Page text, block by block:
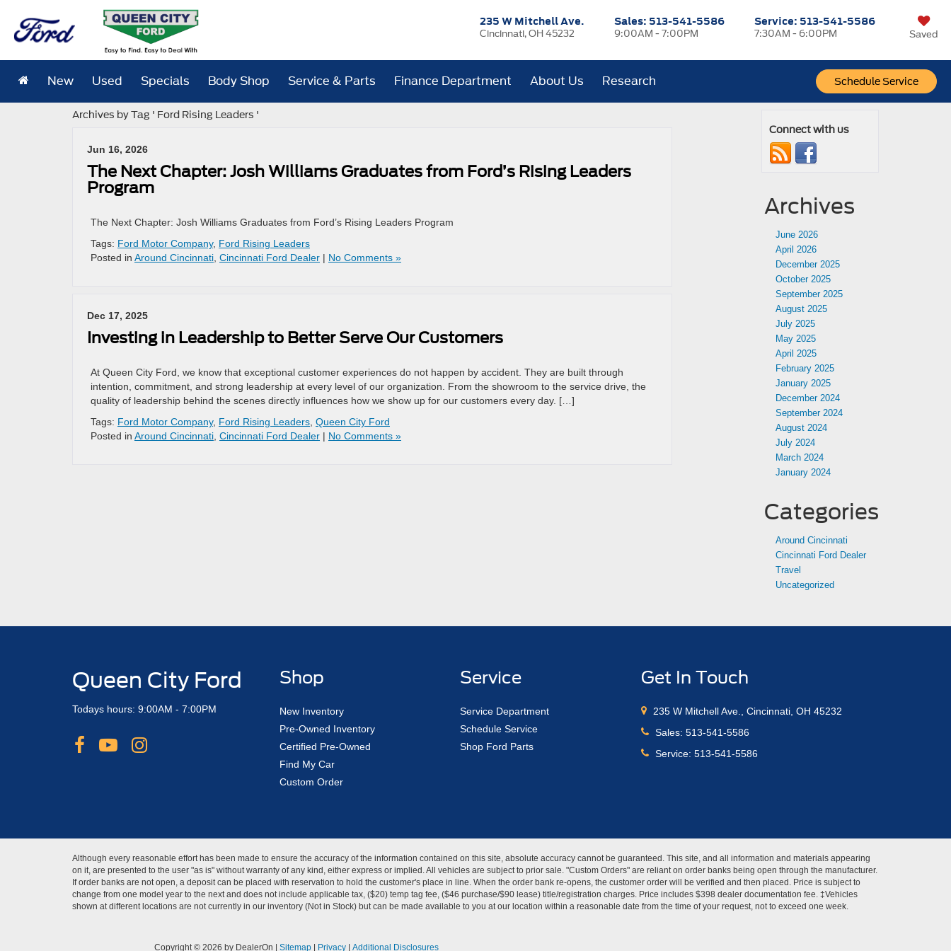
235 W Mitchell Ave.
Cincinnati, OH 45232
Sales: 513-541-5586
9:00AM - 7:00PM
Service: 513-541-5586
7:30AM - 6:00PM
Schedule Service
Saved
New Used Specials Body Shop Service & Parts Finance Department About Us Research
Archives by Tag ' Ford Rising Leaders '
Jun 16, 2026
The Next Chapter: Josh Williams Graduates from Ford’s Rising Leaders
Program
The Next Chapter: Josh Williams Graduates from Ford’s Rising Leaders Program
Tags: Ford Motor Company, Ford Rising Leaders
Posted in Around Cincinnati Cincinnati Ford Dealer | No Comments »
Dec 17, 2025
Investing in Leadership to Better Serve Our Customers
At Queen City Ford, we know that exceptional customer experiences do not happen by accident. They are built through
intention, commitment, and strong leadership at every level of our organization. From the showroom to the service drive, the
quality of leadership behind the scenes directly influences how we show up for our customers every day. […]
Tags: Ford Motor Company, Ford Rising Leaders Queen City Ford
Posted in Around Cincinnati Cincinnati Ford Dealer | No Comments »
Connect with us
Archives
June 2026
April 2026
December 2025
October 2025
September 2025
August 2025
July 2025
May 2025
April 2025
February 2025
January 2025
December 2024
September 2024
August 2024
July 2024
March 2024
January 2024
Categories
Around Cincinnati
Cincinnati Ford Dealer
Travel
Uncategorized
Queen City Ford
Todays hours: 9:00AM - 7:00PM
Shop
New Inventory
Pre-Owned Inventory
Certified Pre-Owned
Find My Car
Custom Order
Service
Service Department
Schedule Service
Shop Ford Parts
Get In Touch
235 W Mitchell Ave., Cincinnati, OH 45232
Sales:513-541-5586
Service:513-541-5586
Although every reasonable effort has been made to ensure the accuracy of the information contained on this site, absolute accuracy cannot be guaranteed. This site, and all information and materials appearing
on it, are presented to the user "as is" without warranty of any kind, either express or implied. All vehicles are subject to prior sale. "Custom Orders" are reliant on order banks being open through the manufacturer.
If order banks are not open, a deposit can be placed with reservation to hold the customer's place in line. When the order bank re-opens, the customer order will be verified and then placed. Price is subject to
change from one model year to the next and does not include applicable tax, ($20) temp tag fee, ($46 purchase/$90 lease) title/registration charges. Price includes $398 dealer documentation fee. ‡Vehicles
shown at different locations are not currently in our inventory (Not in Stock) but can be made available to you at our location within a reasonable date from the time of your request, not to exceed one week.
Copyright © 2026 by DealerOn Sitemap Privacy Additional Disclosures